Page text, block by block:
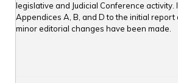
legislative and Judicial Conference activity.
Appendices A, B, and D to the initial report
minor editorial changes have been made.